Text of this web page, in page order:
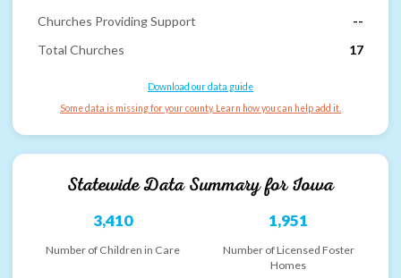
Churches Providing Support
--
Total Churches
17
Download our data guide
Some data is missing for your county. Learn how you can help add it.
Statewide Data Summary forIowa
3,410
Number of Children in Care
1,951
Number of Licensed Foster
Homes